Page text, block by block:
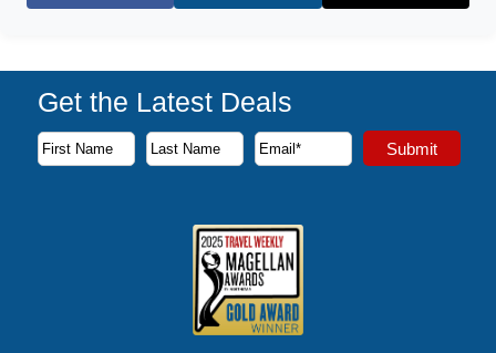
Get the Latest Deals
Subscribe to our newsletter to receive the latest cruise
First Name
Last Name
Email Address Submit